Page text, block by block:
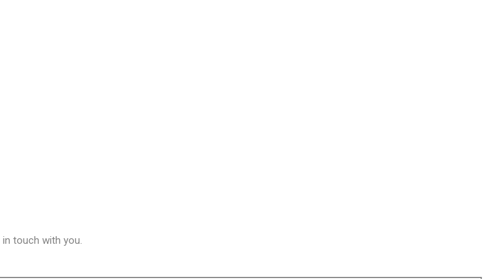
touch with you.